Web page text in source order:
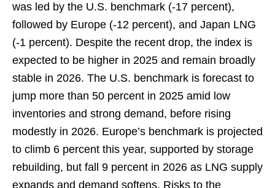
was led by the U.S. benchmark (-17 percent),
followed by Europe (-12 percent), and Japan LNG
(-1 percent). Despite the recent drop, the index is
expected to be higher in 2025 and remain broadly
stable in 2026. The U.S. benchmark is forecast to
jump more than 50 percent in 2025 amid low
inventories and strong demand, before rising
modestly in 2026. Europe’s benchmark is projected
to climb 6 percent this year, supported by storage
rebuilding, but fall 9 percent in 2026 as LNG supply
expands and demand softens. Risks to the